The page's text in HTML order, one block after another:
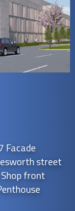
Facade
street
front